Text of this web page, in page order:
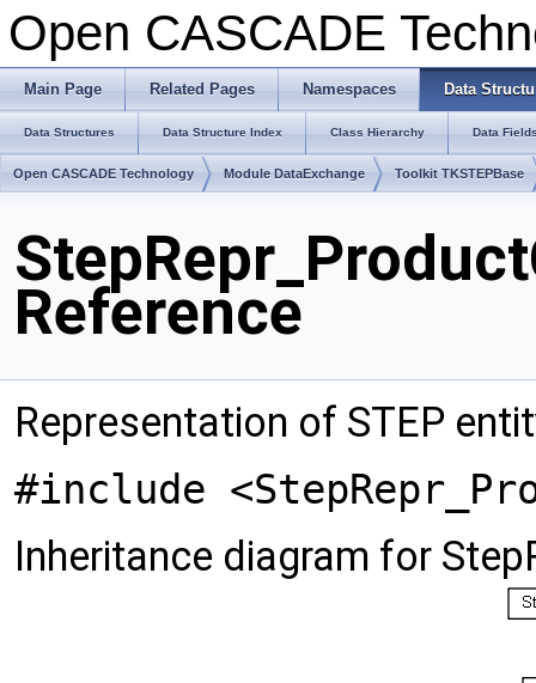
Open CASCADE
Main Page Related Pages Namespaces Data
Data Structures Data Structure Index Class Hierarchy Data
Open CASCADE Technology Module DataExchange Toolkit TKSTEPBase
Reference
Representation of STEP
#include
Inheritance diagram for